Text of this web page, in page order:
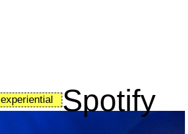
experiential Spotify